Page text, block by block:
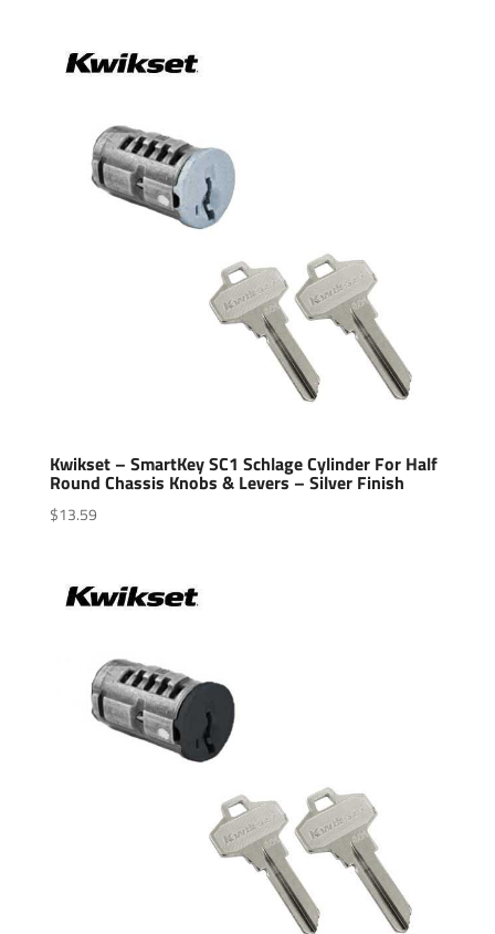
Kwikset – SmartKey SC1 Schlage Cylinder For Half
Round Chassis Knobs & Levers – Silver Finish
$13.59